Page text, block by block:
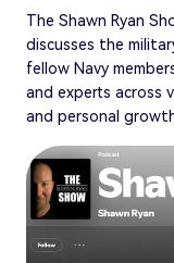
The Shawn Ryan
discusses the
fellow Navy
and experts across
and personal